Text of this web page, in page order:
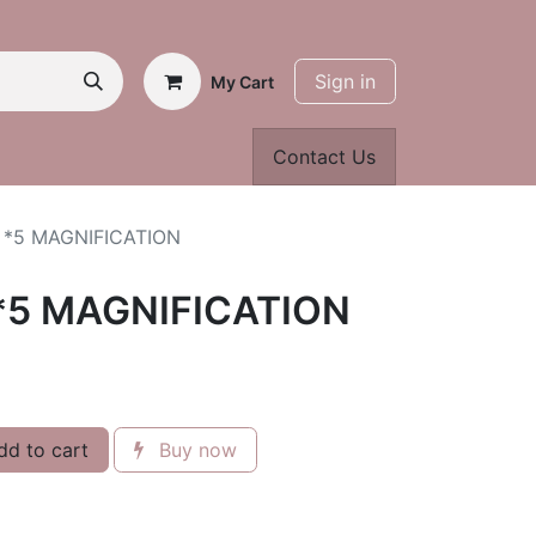
My Cart Sign in
Contact Us
MAGNIFICATION
MAGNIFICATION
to cart Buy now